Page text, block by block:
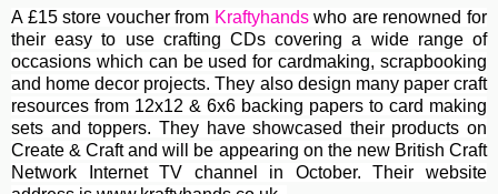
A £15 store voucher from Kraftyhandswho are renowned for
their easy to use crafting CDs covering a wide range of
occasions which can be used for cardmaking, scrapbooking
and home decor projects. They also design many paper craft
resources from 12x12 & 6x6 backing papers to card making
sets and toppers. They have showcased their products on
Create & Craft and will be appearing on the new British Craft
Network Internet TV channel in October. Their website